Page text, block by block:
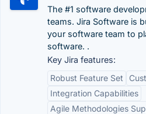
The #1 software
teams. Jira Software is
your software team to
software. .
Key Jira features:
Robust Feature Set
Integration Capabilities
Agile Methodologies